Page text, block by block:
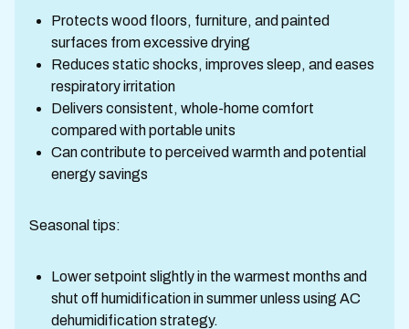
Protects wood floors, furniture, and painted
surfaces from excessive drying
Reduces static shocks, improves sleep, and eases
respiratory irritation
Delivers consistent, whole-home comfort
compared with portable units
Can contribute to perceived warmth and potential
energy savings
Seasonal tips:
Lower setpoint slightly in the warmest months and
shut off humidification in summer unless using AC
dehumidification strategy.